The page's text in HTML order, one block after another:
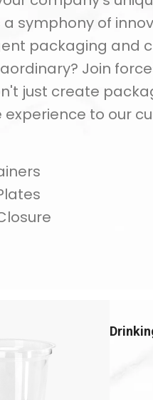
a symphony of
packaging and
Join
just create
to our